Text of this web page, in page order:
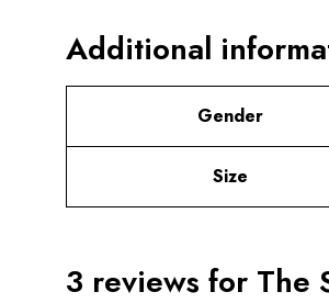
Additional
Gender
Size
3 reviews for The